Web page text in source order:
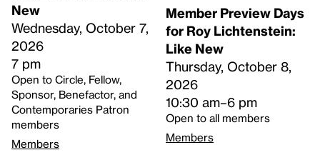
New
Wednesday, October 7,
2026
7 pm
Open to Circle, Fellow,
Sponsor, Benefactor, and
Contemporaries Patron
members
Members
Member Preview Days
for Roy Lichtenstein:
Like New
Thursday, October 8,
2026
10:30 am–6 pm
Open to all members
Members